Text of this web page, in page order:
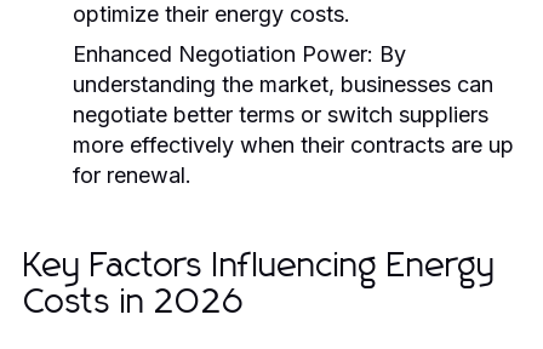
optimize their energy costs.
Enhanced Negotiation Power: By
understanding the market, businesses can
negotiate better terms or switch suppliers
more effectively when their contracts are up
for renewal.
Key Factors Influencing Energy
Costs in 2026